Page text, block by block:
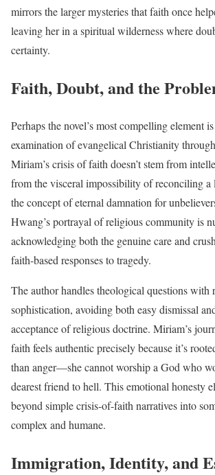
mirrors the larger mysteries that faith once
leaving her in a spiritual wilderness where
certainty.
Faith, Doubt, and the
Perhaps the novel’s most compelling element
examination of evangelical Christianity
Miriam’s crisis of faith doesn’t stem from
from the visceral impossibility of reconciling
the concept of eternal damnation for
Hwang’s portrayal of religious community is
acknowledging both the genuine care and
faith-based responses to tragedy.
The author handles theological questions with
sophistication, avoiding both easy dismissal
acceptance of religious doctrine. Miriam’s
faith feels authentic precisely because it’s
than anger—she cannot worship a God who
dearest friend to hell. This emotional honesty
beyond simple crisis-of-faith narratives into
complex and humane.
Immigration, Identity, and